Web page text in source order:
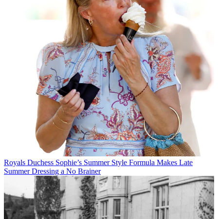
Royals Duchess Sophie’s Summer Style Formula Makes Late
Summer Dressing a No Brainer